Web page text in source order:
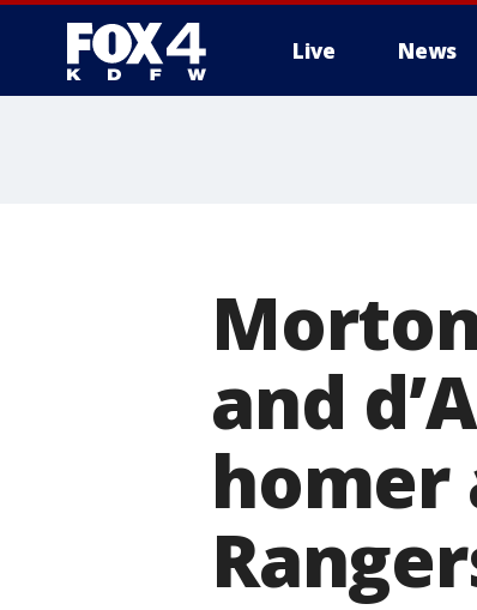
Live News
and
homer